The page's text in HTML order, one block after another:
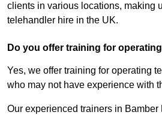
clients in various locations, making
telehandler hire in the UK.
Do you offer training for
Yes, we offer training for operating
who may not have experience with
Our experienced trainers in